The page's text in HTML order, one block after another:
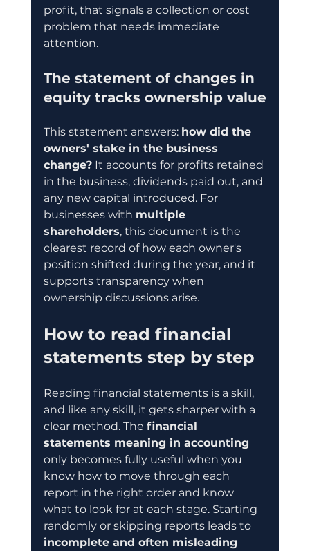
profit, that signals a collection or cost
problem that needs immediate
attention.
The statement of changes in
equity tracks ownership value
This statement answers: how did the
owners' stake in the business
change? It accounts for profits retained
in the business, dividends paid out, and
any new capital introduced. For
businesses with multiple
shareholders, this document is the
clearest record of how each owner's
position shifted during the year, and it
supports transparency when
ownership discussions arise.
How to read financial
statements step by step
Reading financial statements is a skill,
and like any skill, it gets sharper with a
clear method. The financial
statements meaning in accounting
only becomes fully useful when you
know how to move through each
report in the right order and know
what to look for at each stage. Starting
randomly or skipping reports leads to
incomplete and often misleading